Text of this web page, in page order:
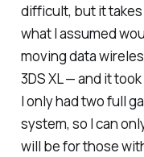
difficult, but it takes
what I assumed
moving data
3DS XL — and it
I only had two full
system, so I can
will be for those